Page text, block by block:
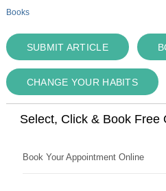
Books
SUBMIT ARTICLE
CHANGE YOUR HABITS
Select, Click & Book Free
Book Your Appointment Online